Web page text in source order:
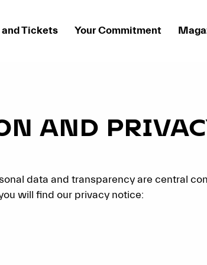
and Tickets Your Commitment
AND
data and transparency are central
will find our privacy notice: